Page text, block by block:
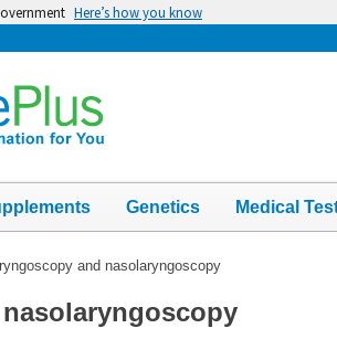
Here’s how you know
Genetics Medical
and nasolaryngoscopy